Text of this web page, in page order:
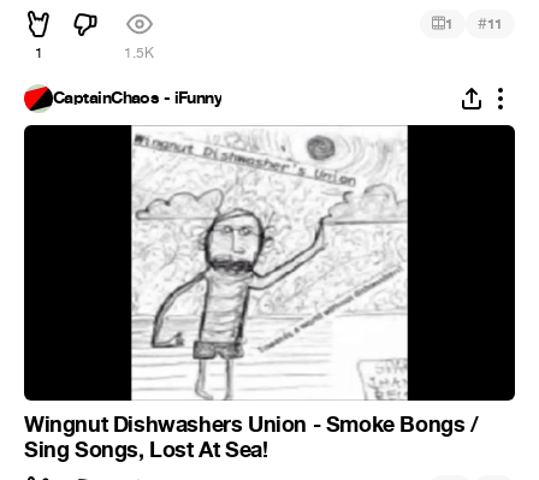
1 1.5K
1 #11
CaptainChaos - iFunny
Wingnut Dishwashers Union - Smoke Bongs /
Sing Songs, Lost At Sea!